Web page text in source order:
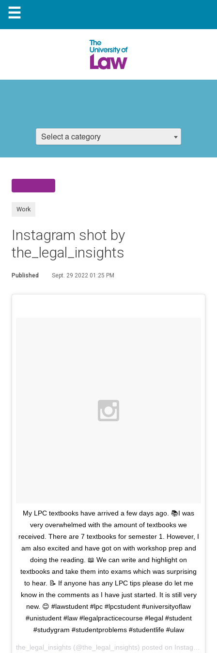
☰
Select a category
Work
Instagram shot by
the_legal_insights
Published Sept. 29 2022 01:25 PM
My LPC textbooks have arrived a few days ago. 📚I was
very overwhelmed with the amount of textbooks we
received. There are 7 textbooks for semester 1. However, I
am also excited and have got on with workshop prep and
doing the reading. 📖 We can write and highlight on
textbooks and take them into exams which was surprising
to hear. 📝 If anyone has any LPC tips please do let me
know in the comments as I have just started. It is still very
new. 😊 #lawstudent #lpc #lpcstudent #universityoflaw
#unistudent #law #legalpracticecourse #legal #student
#studygram #studentproblems #studentlife #ulaw